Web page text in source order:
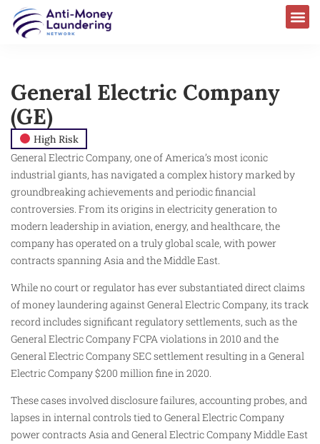
General Electric Company
(GE)
High Risk
General Electric Company, one of America’s most iconic
industrial giants, has navigated a complex history marked by
groundbreaking achievements and periodic financial
controversies. From its origins in electricity generation to
modern leadership in aviation, energy, and healthcare, the
company has operated on a truly global scale, with power
contracts spanning Asia and the Middle East.
While no court or regulator has ever substantiated direct claims
of money laundering against General Electric Company, its track
record includes significant regulatory settlements, such as the
General Electric Company FCPA violations in 2010 and the
General Electric Company SEC settlement resulting in a General
Electric Company $200 million fine in 2020.
These cases involved disclosure failures, accounting probes, and
lapses in internal controls tied to General Electric Company
power contracts Asia and General Electric Company Middle East